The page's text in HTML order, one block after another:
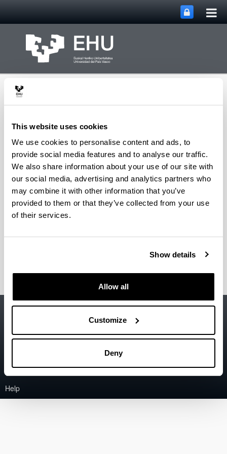
This website uses cookies
We use cookies to personalise content and ads, to
provide social media features and to analyse our traffic.
We also share information about your use of our site with
our social media, advertising and analytics partners who
may combine it with other information that you’ve
provided to them or that they’ve collected from your use
of their services.
Show details
Allow all
Customize
Deny
Zooplankton Ecology MenuToggle site
Publications
Error
Accessibility
Sitemap
Help
EHU